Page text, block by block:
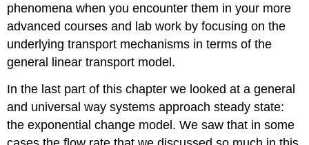
phenomena when you encounter them in your more
advanced courses and lab work by focusing on the
underlying transport mechanisms in terms of the
general linear transport model.
In the last part of this chapter we looked at a general
and universal way systems approach steady state:
the exponential change model. We saw that in some